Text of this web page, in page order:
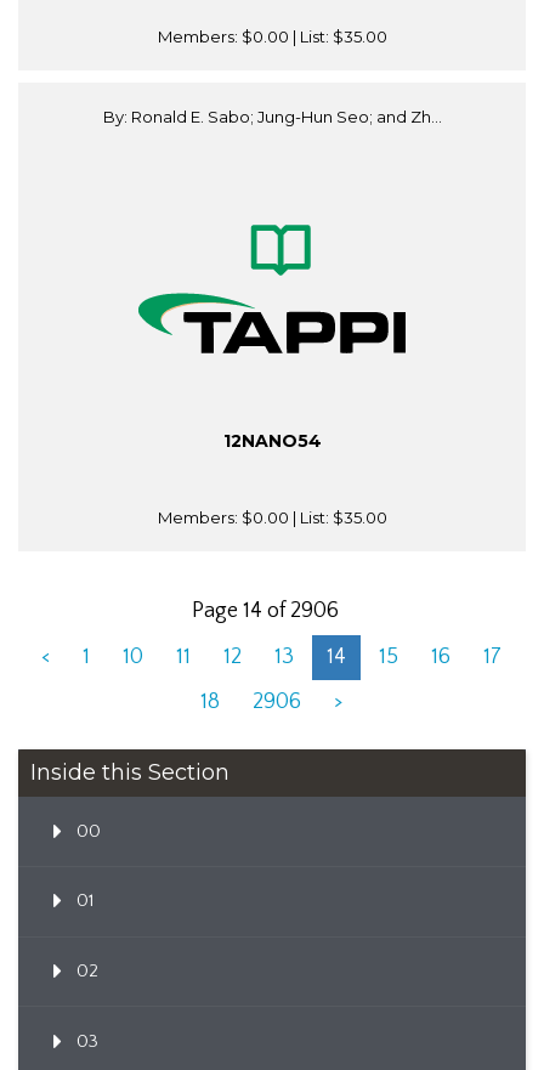
Members: $0.00 | List: $35.00
By: Ronald E. Sabo; Jung-Hun Seo; and Zh...
12NANO54
Members: $0.00 | List: $35.00
Page 14 of 2906
<
1 10 11 12 13 14 15 16
17
18
2906 >
Inside this Section
00
01
02
03